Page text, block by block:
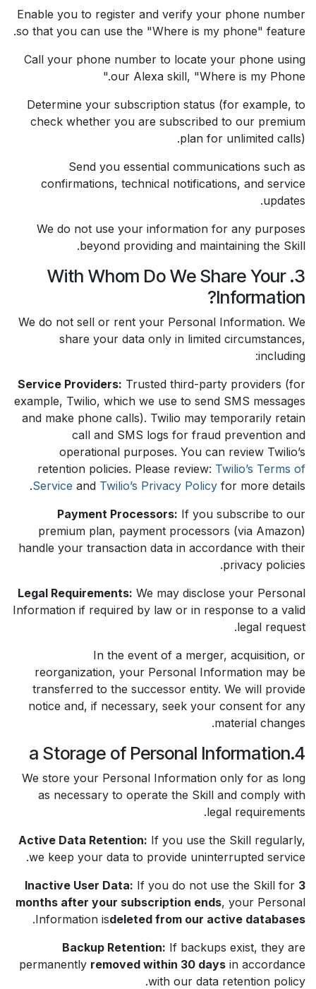
Enable you to register and verify your phone number
so that you can use the "Where is my phone" feature.
Call your phone number to locate your phone using
our Alexa skill, "Where is my Phone."
Determine your subscription status (for example, to
check whether you are subscribed to our premium
plan for unlimited calls).
Send you essential communications such as
confirmations, technical notifications, and service
updates.
We do not use your information for any purposes
beyond providing and maintaining the Skill.
3. With Whom Do We Share Your
Information?
We do not sell or rent your Personal Information. We
share your data only in limited circumstances,
including:
Service Providers: Trusted third-party providers (for
example, Twilio, which we use to send SMS messages
and make phone calls). Twilio may temporarily retain
call and SMS logs for fraud prevention and
operational purposes. You can review Twilio’s
retention policies. Please review: Twilio’s Terms of
Service and Twilio’s Privacy Policy for more details.
Payment Processors: If you subscribe to our
premium plan, payment processors (via Amazon)
handle your transaction data in accordance with their
privacy policies.
Legal Requirements: We may disclose your Personal
Information if required by law or in response to a valid
legal request.
In the event of a merger, acquisition, or
reorganization, your Personal Information may be
transferred to the successor entity. We will provide
notice and, if necessary, seek your consent for any
material changes.
4.a Storage of Personal Information
We store your Personal Information only for as long
as necessary to operate the Skill and comply with
legal requirements.
Active Data Retention: If you use the Skill regularly,
we keep your data to provide uninterrupted service.
Inactive User Data: If you do not use the Skill for 3
months after your subscription ends, your Personal
Information isdeleted from our active databases
.
Backup Retention: If backups exist, they are
permanently removed within 30 days in accordance
with our data retention policy.